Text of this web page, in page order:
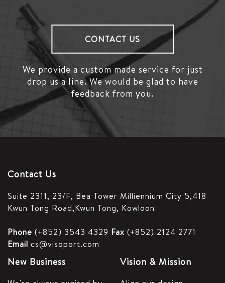
CONTACT US
We provide a custom made service for just
drop us a line.We would be glad to have
feedback from you.
Contact Us
Suite 2311, 23/F, Bea Tower Milliennium City 5,418
Kwun Tong Road,Kwun Tong, Kowloon
Phone (+852) 3543 4329 Fax (+852) 2124 2771
Email cs@visoport.com
New Business Vision & Mission